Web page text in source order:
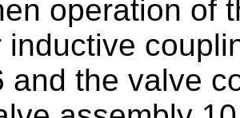
operation of
inductive
and the valve